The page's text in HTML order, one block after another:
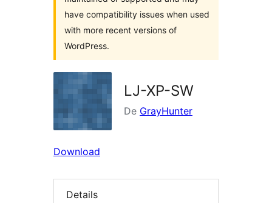
have compatibility issues when used
with more recent versions of
WordPress.
LJ-XP-SW
De GrayHunter
Download
Details